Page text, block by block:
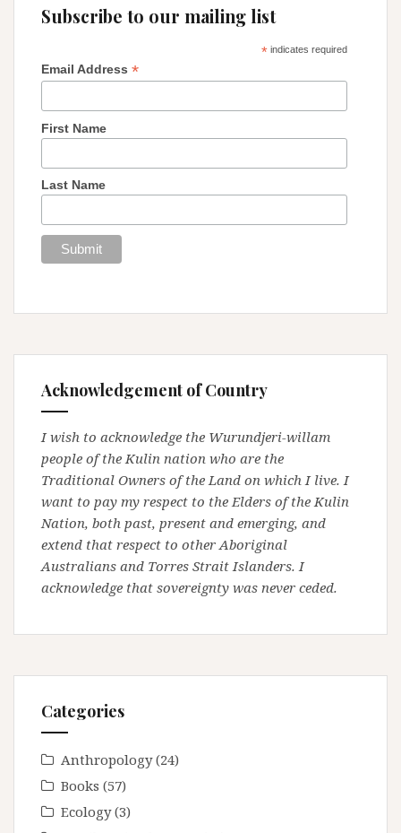
Subscribe to our mailing list
*indicates required
Email Address *
First Name
Last Name
Acknowledgement of Country
I wish to acknowledge the Wurundjeri-willam
people of the Kulin nation who are the
Traditional Owners of the Land on which I live. I
want to pay my respect to the Elders of the Kulin
Nation, both past, present and emerging, and
extend that respect to other Aboriginal
Australians and Torres Strait Islanders. I
acknowledge that sovereignty was never ceded.
Categories
Anthropology(24)
Books (57)
Ecology(3)